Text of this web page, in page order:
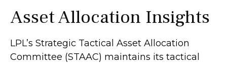
Asset Allocation Insights
LPL’s Strategic Tactical Asset Allocation
Committee (STAAC) maintains its tactical